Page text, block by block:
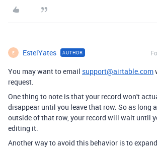
E EstelYates AUTHOR
You may want to email support@airtable.com
request.
One thing to note is that your record won't
disappear until you leave that row. So as long
outside of that row, your record will wait until
editing it.
Another way to avoid this behavior is to